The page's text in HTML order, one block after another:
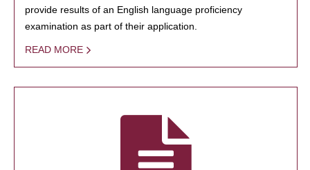
provide results of an English language proficiency
examination as part of their application.
READ MORE